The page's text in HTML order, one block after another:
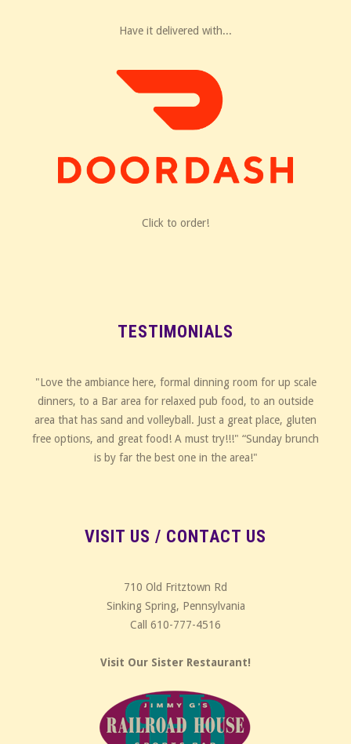
Have it delivered with...
Click to order!
TESTIMONIALS
"Love the ambiance here, formal dinning room for up scale
dinners, to a Bar area for relaxed pub food, to an outside
area that has sand and volleyball. Just a great place, gluten
free options, and great food! A must try!!!" “Sunday brunch
is by far the best one in the area!"
VISIT US / CONTACT US
710 Old Fritztown Rd
Sinking Spring, Pennsylvania
Call 610-777-4516
Visit Our Sister Restaurant!